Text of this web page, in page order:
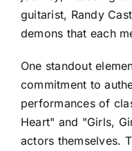
guitarist, Randy
demons that each
One standout
commitment to
performances of
Heart" and "Girls,
actors themselves.